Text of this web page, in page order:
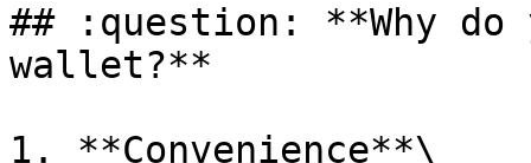
## :question: **Why
wallet?**
1. **Convenience**\